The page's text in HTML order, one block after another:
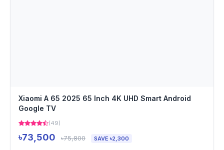
Xiaomi A 65 2025 65 Inch 4K UHD Smart Android
Google TV
(49)
৳73,500 ৳75,800 SAVE ৳2,300